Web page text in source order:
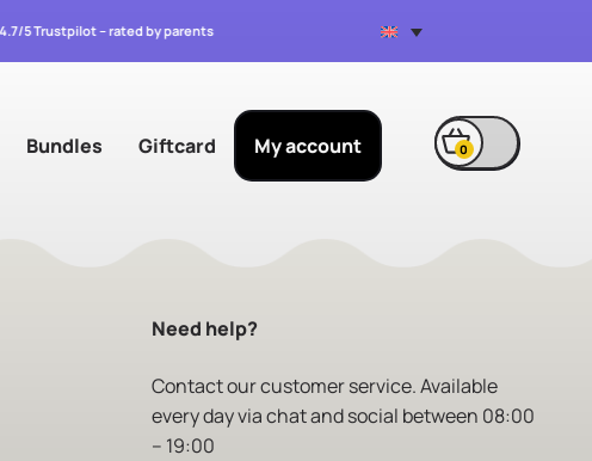
4.7/5 Trustpilot – rated by parents
Bundles Giftcard My account 0
Need help?
Contactour customer service. Available
every day via chat and social between 08:00
– 19:00